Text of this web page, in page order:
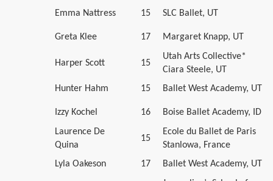
Emma Nattress
15 SLC Ballet, UT
Greta Klee 17 Margaret Knapp, UT
Harper Scott 15
Utah Arts Collective*
Ciara Steele, UT
Hunter Hahm
15 Ballet West Academy, UT
Izzy Kochel 16
Boise Ballet Academy, ID
Laurence De
Quina
15
Ecole du Ballet de Paris
Stanlowa, France
Lyla Oakeson
17
Ballet West Academy, UT